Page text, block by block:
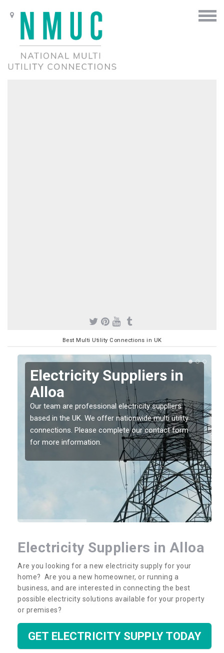
Best Multi Utility Connections in UK
Electricity Suppliers in
Alloa
Our team are professional electricity suppliers
based in the UK. We offer nationwide multi utility
connections. Please complete our contact form
for more information.
Electricity Suppliers in Alloa
Are you looking for a new electricity supply for your
home? Are you a new homeowner, or running a
business, and are interested in connecting the best
possible electricity solutions available for your property
or premises?
GET ELECTRICITY SUPPLY TODAY